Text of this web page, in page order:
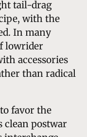
tail-drag
with the
In many
lowrider
accessories
than radical
favor the
clean postwar